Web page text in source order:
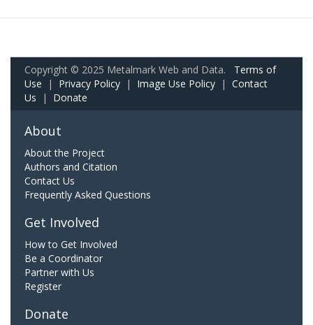
Copyright © 2025 Metalmark Web and Data. Terms of
Use | Privacy Policy | Image Use Policy | Contact
Us | Donate
About
About the Project
Authors and Citation
Contact Us
Frequently Asked Questions
Get Involved
How to Get Involved
Be a Coordinator
Partner with Us
Register
Donate